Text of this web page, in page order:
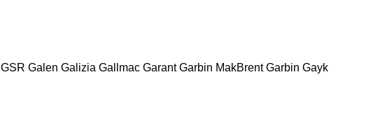
GSR Galen Galizia Gallmac Garant Garbin MakBrent Garbin Gayk